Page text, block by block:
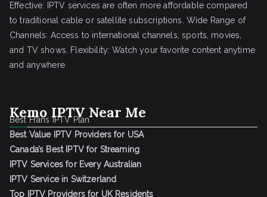
Effective: IPTV services are often more affordable compared
to traditional cable or satellite subscriptions. Wide Range of
Channels: Access to international channels, sports, movies,
and TV shows. Flexibility: Watch your favorite content anytime
and anywhere
Kemo IPTV Near Me
Best Frans IPTV Plan
Best Value IPTV Providers for USA
Canada’s Best IPTV for Streaming
IPTV Services for Every Australian
IPTV Service in Switzerland
Top IPTV Providers for UK Residents